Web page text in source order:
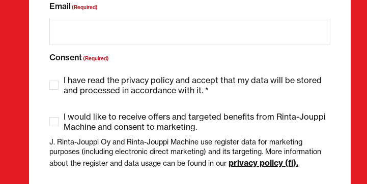
Email (Required)
Consent(Required)
I have read the privacy policy and accept that my data will be stored
and processed in accordance with it. *
I would like to receive offers and targeted benefits from Rinta-Jouppi
Machine and consent to marketing.
J. Rinta-Jouppi Oy and Rinta-Jouppi Machine use register data for marketing
purposes (including electronic direct marketing) and its targeting. More information
about the register and data usage can be found in our privacy policy (fi).